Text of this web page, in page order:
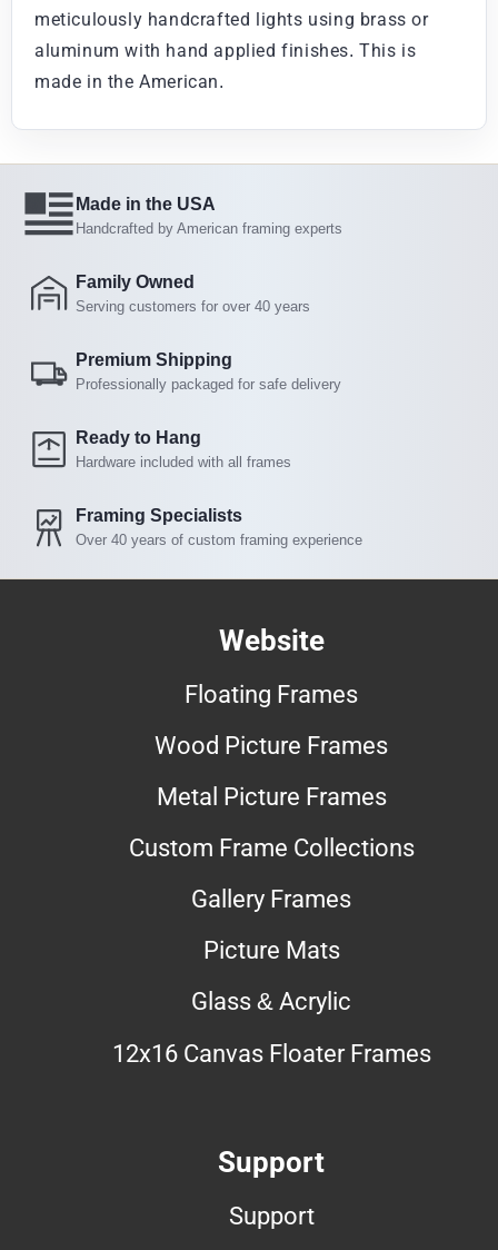
meticulously handcrafted lights using brass or
aluminum with hand applied finishes. This is
made in the American.
Made in the USA
Handcrafted by American framing experts
Family Owned
Serving customers for over 40 years
Premium Shipping
Professionally packaged for safe delivery
Ready to Hang
Hardware included with all frames
Framing Specialists
Over 40 years of custom framing experience
Website
Floating Frames
Wood Picture Frames
Metal Picture Frames
Custom Frame Collections
Gallery Frames
Picture Mats
Glass & Acrylic
12x16 Canvas Floater Frames
Support
Support